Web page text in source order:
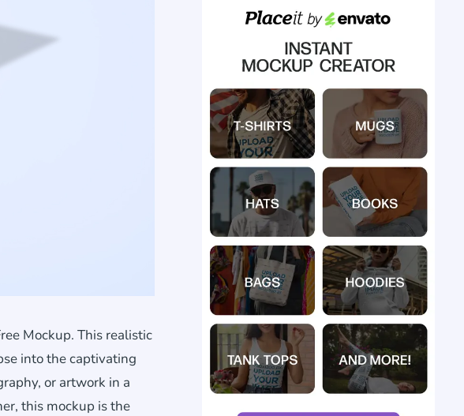
Mockup. This realistic
into the captivating
or artwork in a
this mockup is the